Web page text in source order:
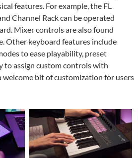
features. For example, the FL
Channel Rack can be operated
Mixer controls are also found
Other keyboard features include
to ease playability, preset
to assign custom controls with
welcome bit of customization for users